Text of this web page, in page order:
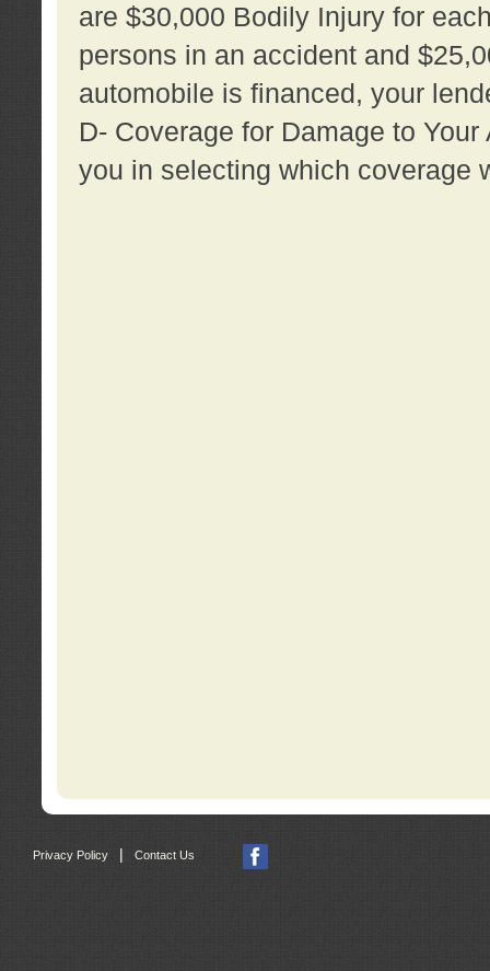
are $30,000 Bodily Injury for
persons in an accident and
automobile is financed, your
D- Coverage for Damage to
you in selecting which coverage
Privacy Policy | Contact Us